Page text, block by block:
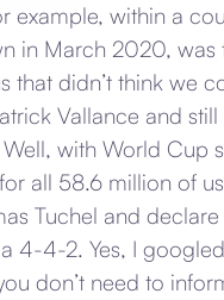
example, within a
in March 2020, was
that didn’t think we
Vallance and
with World Cup
all 58.6 million of
Tuchel and declare
4-4-2. Yes, I
don’t need to